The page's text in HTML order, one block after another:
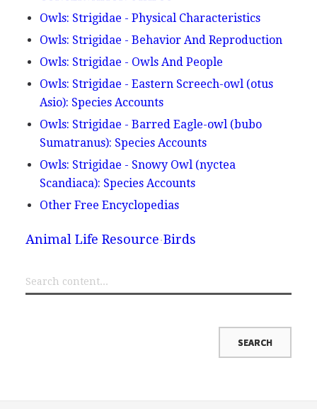
Owls: Strigidae - Physical Characteristics
Owls: Strigidae - Behavior And Reproduction
Owls: Strigidae - Owls And People
Owls: Strigidae - Eastern Screech-owl (otus
Asio): Species Accounts
Owls: Strigidae - Barred Eagle-owl (bubo
Sumatranus): Species Accounts
Owls: Strigidae - Snowy Owl (nyctea
Scandiaca): Species Accounts
Other Free Encyclopedias
Animal Life Resource Birds